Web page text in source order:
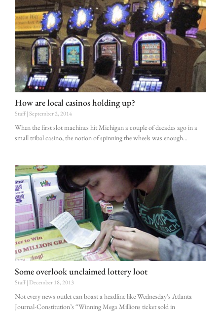
How are local casinos holding up?
Staff September 2, 2014
When the first slot machines hit Michigan a couple of decades ago in a
small tribal casino, the notion of spinning the wheels was enough
Some overlook unclaimed lottery loot
Staff December 18, 2013
Not every news outlet can boast a headline like Wednesday’s Atlanta
Journal-Constitution’s “Winning Mega Millions ticket sold in